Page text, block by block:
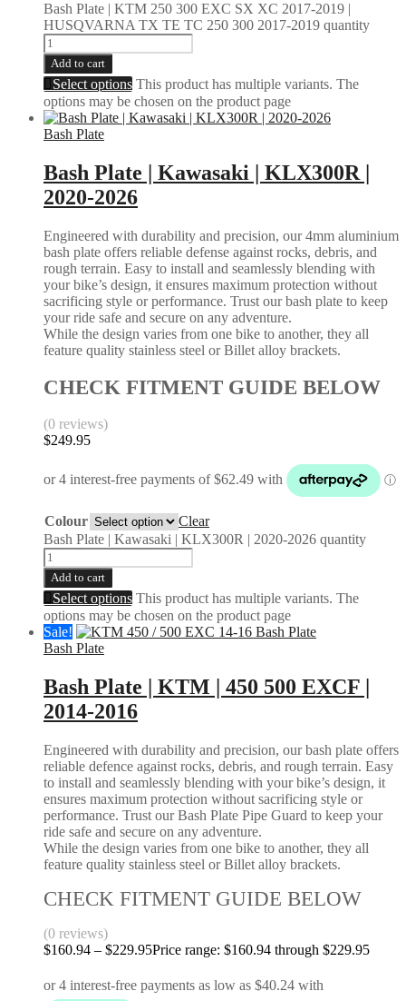
Bash Plate | KTM 250 300 EXC SX XC 2017-2019 |
HUSQVARNA TX TE TC 250 300 2017-2019 quantity
Add to cart
Select options This product has multiple variants. The
options may be chosen on the product page
Bash Plate
Bash Plate | Kawasaki | KLX300R |
2020-2026
Engineered with durability and precision, our 4mm aluminium
bash plate offers reliable defense against rocks, debris, and
rough terrain. Easy to install and seamlessly blending with
your bike’s design, it ensures maximum protection without
sacrificing style or performance. Trust our bash plate to keep
your ride safe and secure on any adventure.
While the design varies from one bike to another, they all
feature quality stainless steel or Billet alloy brackets.
CHECK FITMENT GUIDE BELOW
(0 reviews)
$249.95
Colour
Clear
Bash Plate | Kawasaki | KLX300R | 2020-2026 quantity
Add to cart
Select options This product has multiple variants. The
options may be chosen on the product page
Sale!
Bash Plate
Bash Plate | KTM | 450 500 EXCF |
2014-2016
Engineered with durability and precision, our bash plate offers
reliable defence against rocks, debris, and rough terrain. Easy
to install and seamlessly blending with your bike’s design, it
ensures maximum protection without sacrificing style or
performance. Trust our Bash Plate Pipe Guard to keep your
ride safe and secure on any adventure.
While the design varies from one bike to another, they all
feature quality stainless steel or Billet alloy brackets.
CHECK FITMENT GUIDE BELOW
(0 reviews)
$160.94 – $229.95Price range: $160.94 through $229.95